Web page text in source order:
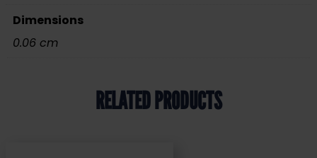
Dimensions
0.06 cm
RELATED PRODUCTS